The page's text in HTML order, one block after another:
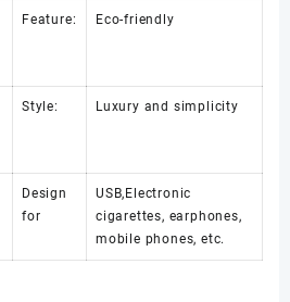
Feature: Eco-friendly
Style: Luxury and simplicity
Design
for
USB,Electronic
cigarettes, earphones,
mobile phones, etc.